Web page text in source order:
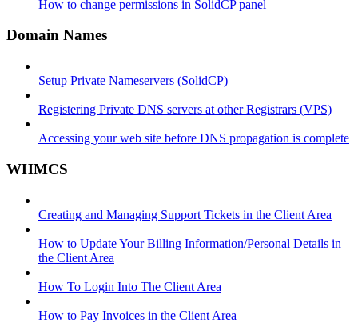
How to change permissions in SolidCP panel
Domain Names
Setup Private Nameservers (SolidCP)
Registering Private DNS servers at other Registrars (VPS)
Accessing your web site before DNS propagation is complete
WHMCS
Creating and Managing Support Tickets in the Client Area
How to Update Your Billing Information/Personal Details in
the Client Area
How To Login Into The Client Area
How to Pay Invoices in the Client Area